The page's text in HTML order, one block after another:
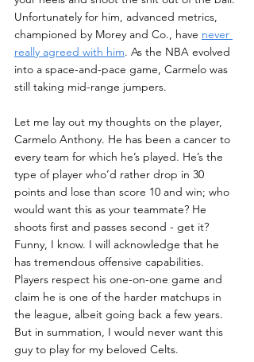
Unfortunately for him, advanced metrics,
championed by Morey and Co., have never
really agreed with him. As the NBA evolved
into a space-and-pace game, Carmelo was
still taking mid-range jumpers.
Let me lay out my thoughts on the player,
Carmelo Anthony. He has been a cancer to
every team for which he’s played. He’s the
type of player who’d rather drop in 30
points and lose than score 10 and win; who
would want this as your teammate? He
shoots first and passes second - get it?
Funny, I know. I will acknowledge that he
has tremendous offensive capabilities.
Players respect his one-on-one game and
claim he is one of the harder matchups in
the league, albeit going back a few years.
But in summation, I would never want this
guy to play for my beloved Celts.